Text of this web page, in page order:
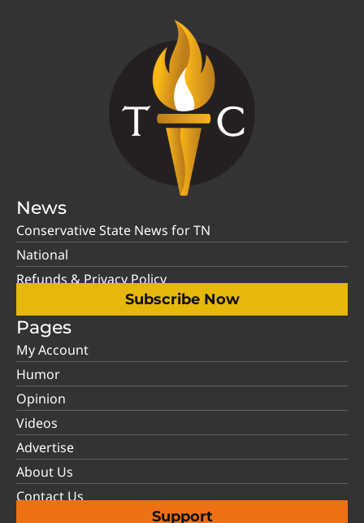
News
Conservative State News for TN
National
Refunds & Privacy Policy
Subscribe Now
Pages
My Account
Humor
Opinion
Videos
Advertise
About Us
Contact Us
Support